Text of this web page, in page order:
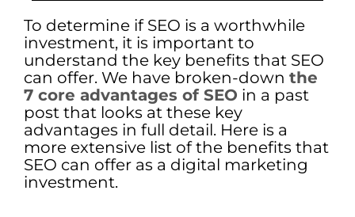
To determine if SEO is a worthwhile
investment, it is important to
understand the key benefits that SEO
can offer. We have broken-down the
7 core advantages of SEO in a past
post that looks at these key
advantages in full detail. Here is a
more extensive list of the benefits that
SEO can offer as a digital marketing
investment.